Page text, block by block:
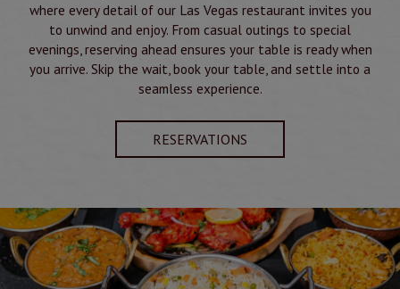
where every detail of our Las Vegas restaurant invites you
to unwind and enjoy. From casual outings to special
evenings, reserving ahead ensures your table is ready when
you arrive. Skip the wait, book your table, and settle into a
seamless experience.
RESERVATIONS